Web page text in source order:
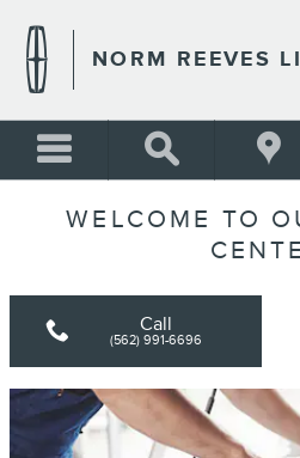
NORM REEVES
WELCOME TO
Call
(562) 991-6696